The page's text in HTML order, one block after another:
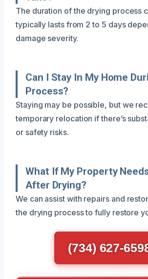
The duration of the drying process
typically lasts from 2 to 5 days
damage severity.
Can I Stay In My Home
Process?
Staying may be possible, but we
temporary relocation if there’s
or safety risks.
What If My Property
After Drying?
We can assist with repairs and
the drying process to fully restore
(734) 627-